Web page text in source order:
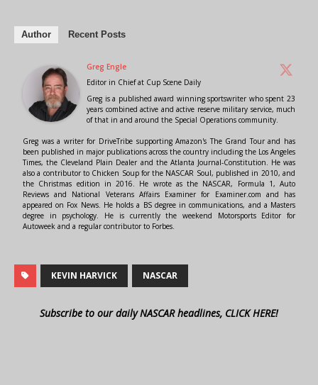
Author Recent Posts
Greg Engle
Editor in Chiefat Cup Scene Daily
Greg is a published award winning sportswriter who spent 23
years combined active and active reserve military service, much
of that in and around the Special Operations community.
Greg was a writer for DriveTribe supporting Amazon's The Grand Tour and has
been published in major publications across the country including the Los Angeles
Times, the Cleveland Plain Dealer and the Atlanta Journal-Constitution. He was
also a contributor to Chicken Soup for the NASCAR Soul, published in 2010, and
the Christmas edition in 2016. He wrote as the NASCAR, Formula 1, Auto
Reviews and National Veterans Affairs Examiner for Examiner.com and has
appeared on Fox News. He holds a BS degree in communications, and a Masters
degree in psychology. He is currently the weekend Motorsports Editor for
Autoweek and a regular contributor to Forbes.
KEVIN HARVICK NASCAR
Subscribe to our daily NASCAR headlines, CLICK HERE!